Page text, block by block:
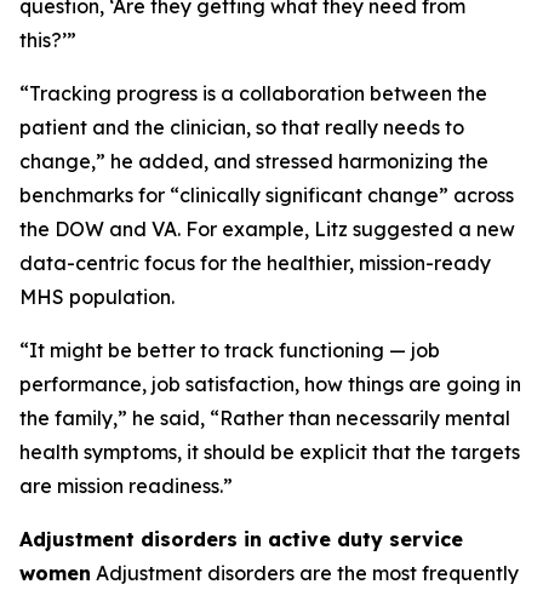
question, ‘Are they getting what they need from
this?’”
“Tracking progress is a collaboration between the
patient and the clinician, so that really needs to
change,” he added, and stressed harmonizing the
benchmarks for “clinically significant change” across
the DOW and VA. For example, Litz suggested a new
data-centric focus for the healthier, mission-ready
MHS population.
“It might be better to track functioning — job
performance, job satisfaction, how things are going in
the family,” he said, “Rather than necessarily mental
health symptoms, it should be explicit that the targets
are mission readiness.”
Adjustment disorders in active duty service
women Adjustment disorders are the most frequently